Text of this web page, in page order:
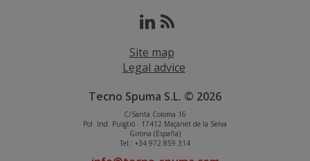
Site map
Legal advice
Tecno Spuma S.L. © 2026
C/Santa Coloma 16
Pol. Ind. Puigtió · 17412 Maçanet de la Selva
Girona (España)
Tel.: +34 972 859 314